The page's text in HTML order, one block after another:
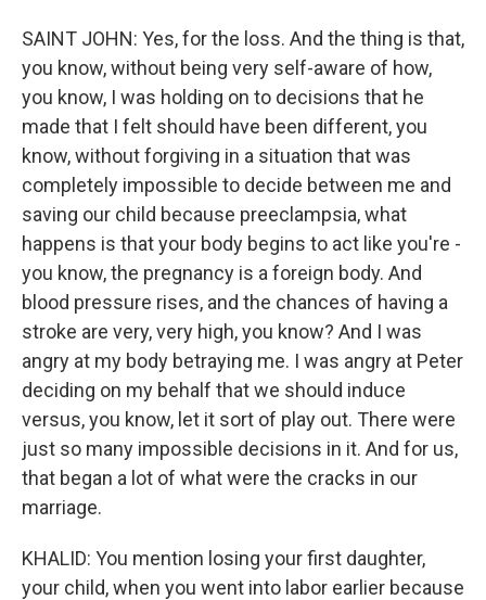
SAINT JOHN: Yes, for the loss. And the thing is that,
you know, without being very self-aware of how,
you know, I was holding on to decisions that he
made that I felt should have been different, you
know, without forgiving in a situation that was
completely impossible to decide between me and
saving our child because preeclampsia, what
happens is that your body begins to act like you're -
you know, the pregnancy is a foreign body. And
blood pressure rises, and the chances of having a
stroke are very, very high, you know? And I was
angry at my body betraying me. I was angry at Peter
deciding on my behalf that we should induce
versus, you know, let it sort of play out. There were
just so many impossible decisions in it. And for us,
that began a lot of what were the cracks in our
marriage.
KHALID: You mention losing your first daughter,
your child, when you went into labor earlier because